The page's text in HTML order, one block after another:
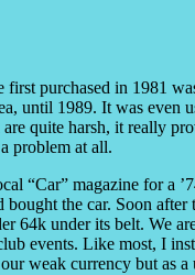
purchased in 1981
until 1989. It was even
quite harsh, it really
problem at all.
“Car” magazine for a
bought the car. Soon
64k under its belt. We
events. Like most, I
weak currency but as